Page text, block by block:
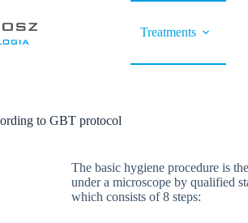
Treatments
to GBT protocol
The basic hygiene procedure is
under a microscope by qualified
which consists of 8 steps: